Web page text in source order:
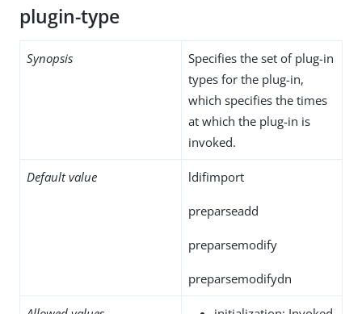
plugin-type
Synopsis
Specifies the set of plug-in
types for the plug-in,
which specifies the times
at which the plug-in is
invoked.
Default value ldifimport
preparseadd
preparsemodify
preparsemodifydn